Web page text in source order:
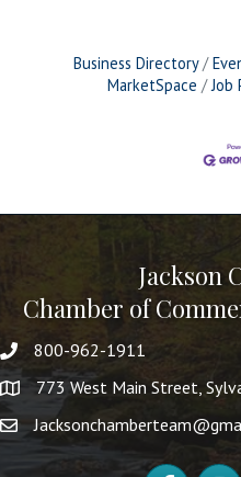
Business Directory
MarketSpace
Job
Jackson
Chamber of
800-962-1911
773 West Main Street,